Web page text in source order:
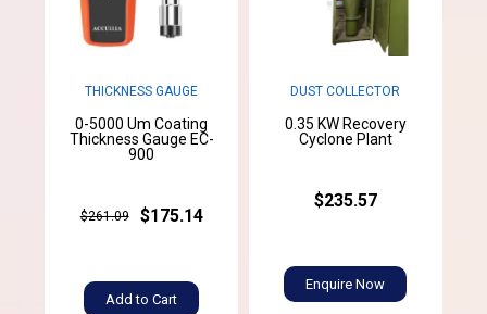
THICKNESS GAUGE
0-5000 Um Coating
Thickness Gauge EC-
900
$261.09 $175.14
Add to Cart
DUST COLLECTOR
0.35 KW Recovery
Cyclone Plant
$235.57
Enquire Now